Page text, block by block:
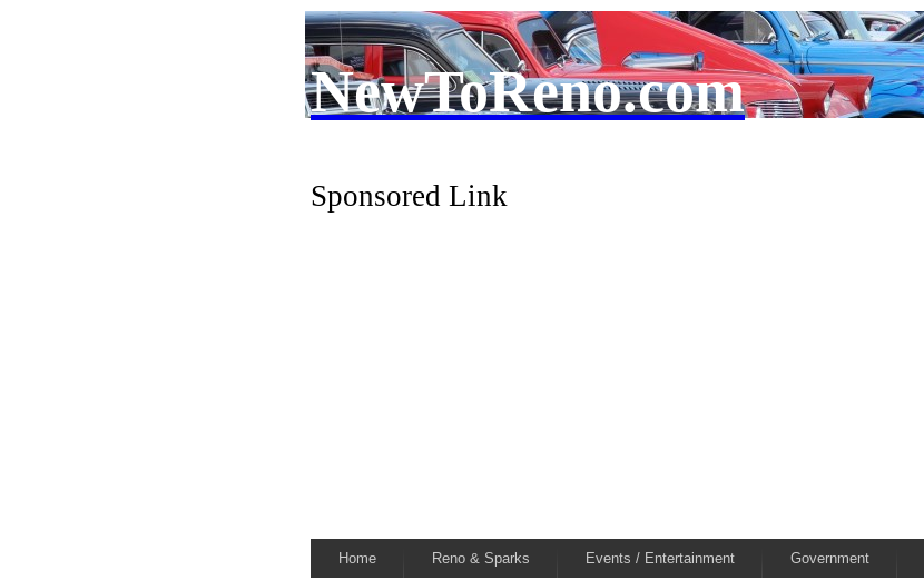
NewToReno.com
Sponsored Link
Home Reno & Sparks Events / Entertainment Government